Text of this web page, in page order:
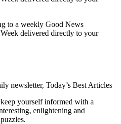
to a weekly Good News
delivered directly to your
newsletter, Today’s Best Articles
yourself informed with a
enlightening and